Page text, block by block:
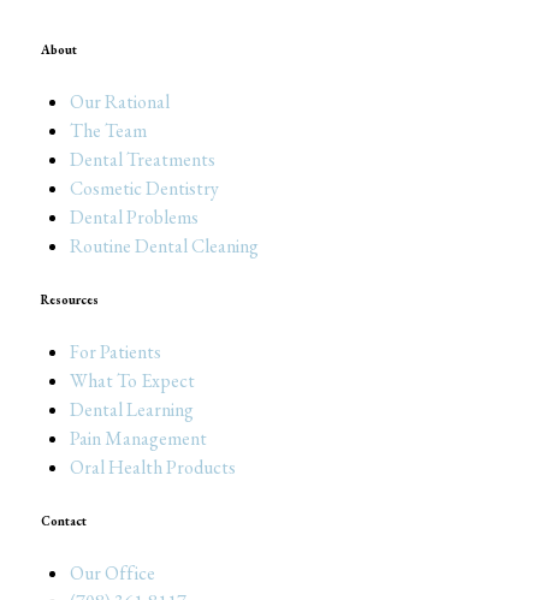
About
Our Rational
The Team
Dental Treatments
Cosmetic Dentistry
Dental Problems
Routine Dental Cleaning
Resources
For Patients
What To Expect
Dental Learning
Pain Management
Oral Health Products
Contact
Our Office